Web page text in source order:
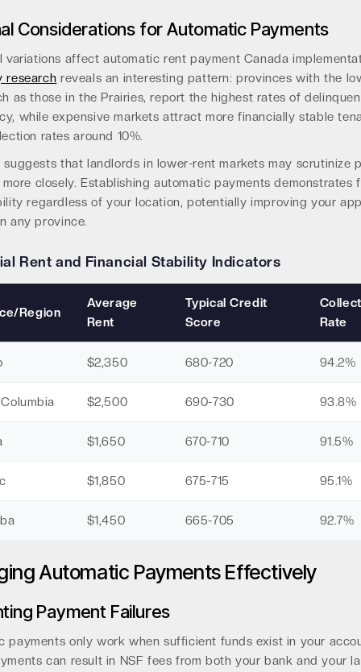
Considerations for Automatic Payments
variations affect automatic rent payment Canada
research reveals an interesting pattern: provinces with the
as those in the Prairies, report the highest rates of
while expensive markets attract more financially stable
rates around 10%.
suggests that landlords in lower-rent markets may scrutinize
closely. Establishing automatic payments demonstrates
regardless of your location, potentially improving your
any province.
Rent and Financial Stability Indicators
Region
Average
Rent
Typical Credit
Score
Rate
$2,350 680-720 94.2%
$2,500 690-730 93.8%
$1,650 670-710 91.5%
$1,850 675-715 95.1%
$1,450 665-705 92.7%
Automatic Payments Effectively
Payment Failures
payments only work when sufficient funds exist in your
can result in NSF fees from both your bank and your